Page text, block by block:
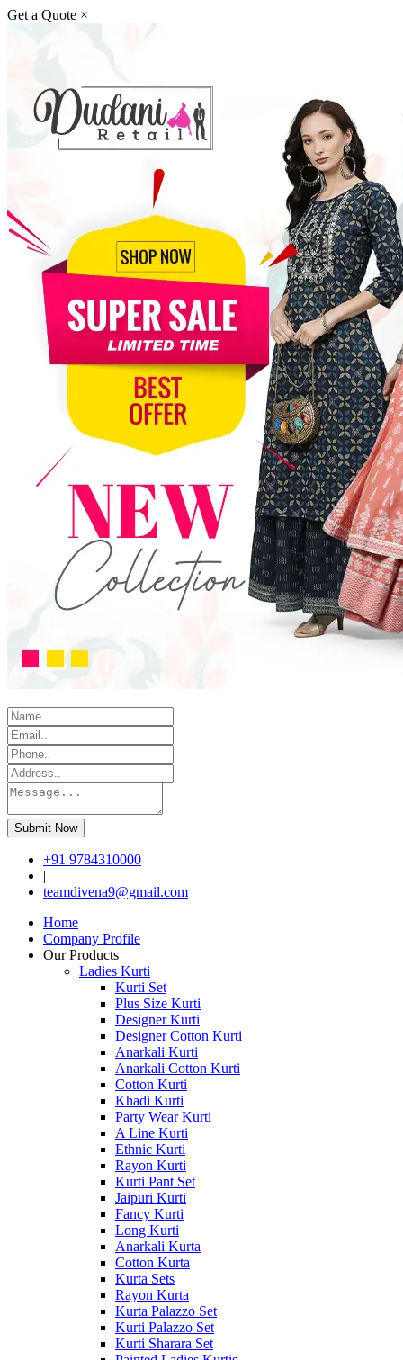
Get a Quote ×
Submit Now
+91 9784310000
|
teamdivena9@gmail.com
Home
Company Profile
Our Products
Ladies Kurti
Kurti Set
Plus Size Kurti
Designer Kurti
Designer Cotton Kurti
Anarkali Kurti
Anarkali Cotton Kurti
Cotton Kurti
Khadi Kurti
Party Wear Kurti
A Line Kurti
Ethnic Kurti
Rayon Kurti
Kurti Pant Set
Jaipuri Kurti
Fancy Kurti
Long Kurti
Anarkali Kurta
Cotton Kurta
Kurta Sets
Rayon Kurta
Kurta Palazzo Set
Kurti Palazzo Set
Kurti Sharara Set